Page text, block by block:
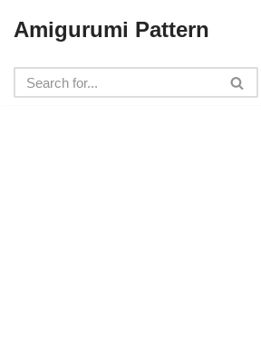
to
content
Amigurumi Pattern